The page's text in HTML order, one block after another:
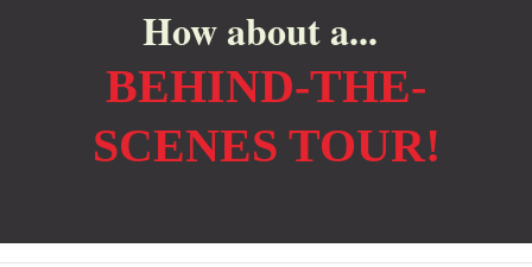
How about a...
BEHIND-THE-
SCENES TOUR!